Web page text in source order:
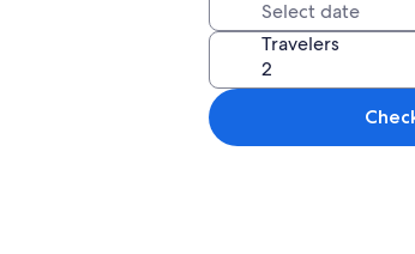
Travelers